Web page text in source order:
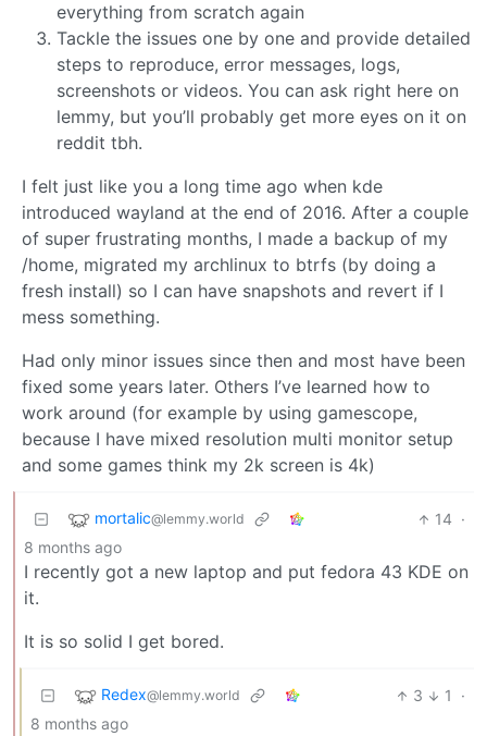
everything from scratch again
Tackle the issues one by one and provide detailed
steps to reproduce, error messages, logs,
screenshots or videos. You can ask right here on
lemmy, but you’ll probably get more eyes on it on
reddit tbh.
I felt just like you a long time ago when kde
introduced wayland at the end of 2016. After a couple
of super frustrating months, I made a backup of my
/home, migrated my archlinux to btrfs (by doing a
fresh install) so I can have snapshots and revert if I
mess something.
Had only minor issues since then and most have been
fixed some years later. Others I’ve learned how to
work around (for example by using gamescope,
because I have mixed resolution multi monitor setup
and some games think my 2k screen is 4k)
mortalic@lemmy.world 14 ·
8 months ago
I recently got a new laptop and put fedora 43 KDE on
it.
It is so solid I get bored.
Redex@lemmy.world 3 1
·
8 months ago